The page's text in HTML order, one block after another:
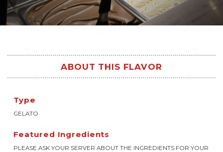
ABOUT THIS FLAVOR
Type
GELATO
Featured Ingredients
PLEASE ASK YOUR SERVER ABOUT THE INGREDIENTS FOR YOUR